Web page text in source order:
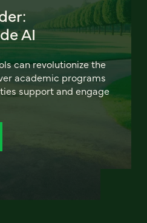
AI
can revolutionize the
academic programs
support and engage